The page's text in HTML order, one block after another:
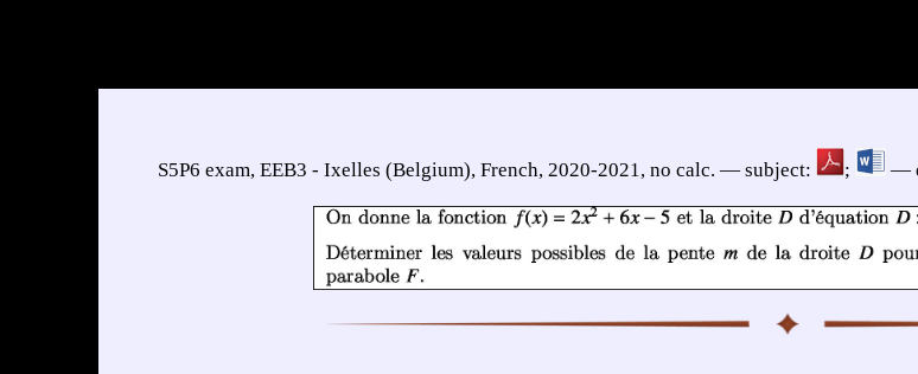
S5P6 exam, EEB3 - Ixelles (Belgium), French, 2020-2021, no calc. — subject: ; —